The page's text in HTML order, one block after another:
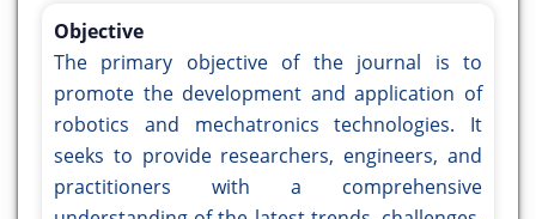
Objective
The primary objective of the journal is to
promote the development and application of
robotics and mechatronics technologies. It
seeks to provide researchers, engineers, and
practitioners with a comprehensive